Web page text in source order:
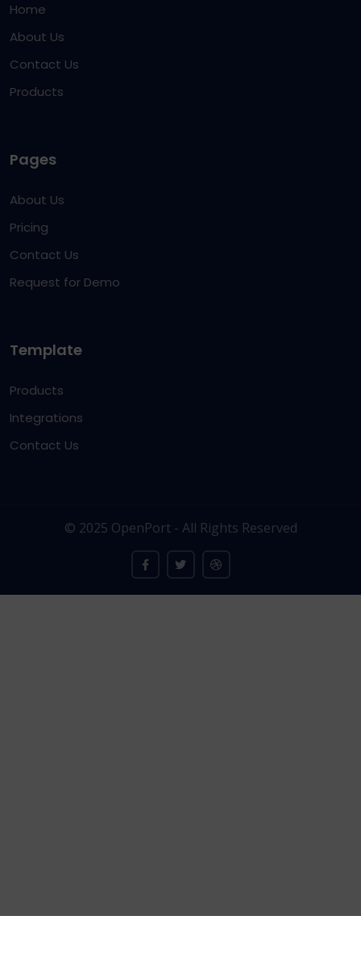
Home
About Us
Contact Us
Products
Pages
About Us
Pricing
Contact Us
Request for Demo
Template
Products
Integrations
Contact Us
© 2025 OpenPort - All Rights Reserved